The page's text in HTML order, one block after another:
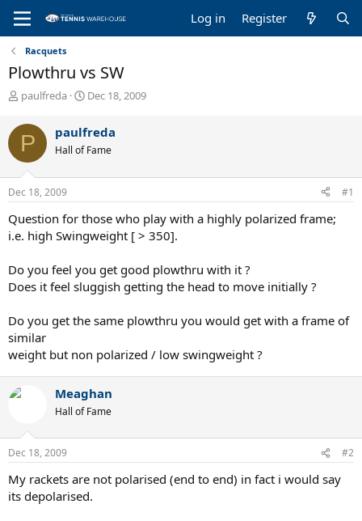
Log in Register
Racquets
Plowthru vs SW
T
r
e
a
d
s
t
r
t
r
paulfreda
S
r
t
a
e
Dec 18, 2009
P paulfreda
Hall of Fame
Dec 18, 2009 #1
Question for those who play with a highly polarized frame;
i.e. high Swingweight [ > 350].
Do you feel you get good plowthru with it ?
Does it feel sluggish getting the head to move initially ?
Do you get the same plowthru you would get with a frame of
similar
weight but non polarized / low swingweight ?
Meaghan
Hall of Fame
Dec 18, 2009 #2
My rackets are not polarised (end to end) in fact i would say
its depolarised.